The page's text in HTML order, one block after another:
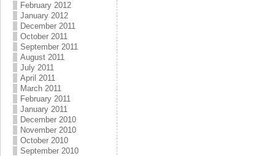
February 2012
January 2012
December 2011
October 2011
September 2011
August 2011
July 2011
April 2011
March 2011
February 2011
January 2011
December 2010
November 2010
October 2010
September 2010